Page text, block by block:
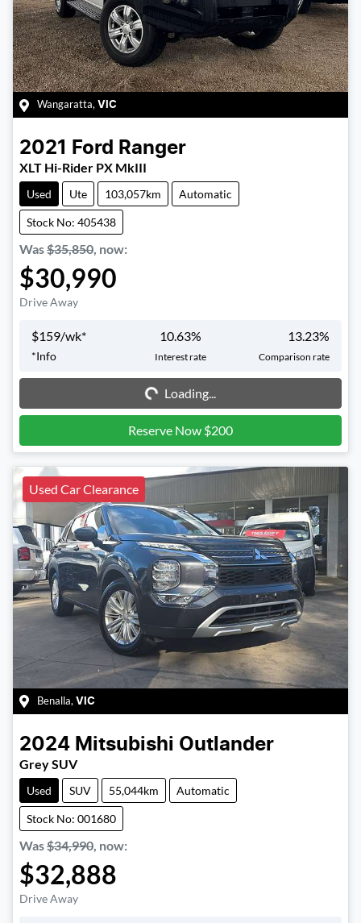
Wangaratta, VIC
2021 Ford Ranger
XLT Hi-Rider PX MkIII
Used Ute 103,057km Automatic
Stock No: 405438
Was$35,850, now:
$30,990
Drive Away
$159/wk*
*Info
10.63%
Interest rate
13.23%
Comparison rate
Loading...Loading...
Reserve Now $200
Used Car Clearance
Benalla, VIC
2024 Mitsubishi Outlander
Grey SUV
Used SUV 55,044km Automatic
Stock No: 001680
Was$34,990 now:
$32,888
Drive Away